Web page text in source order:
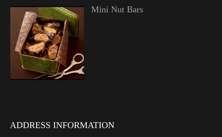
Mini Nut Bars
ADDRESS INFORMATION